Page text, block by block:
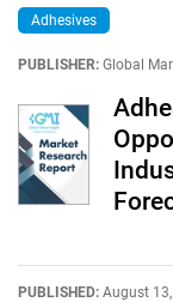
Adhesives
PUBLISHER: Global
PUBLISHED: August